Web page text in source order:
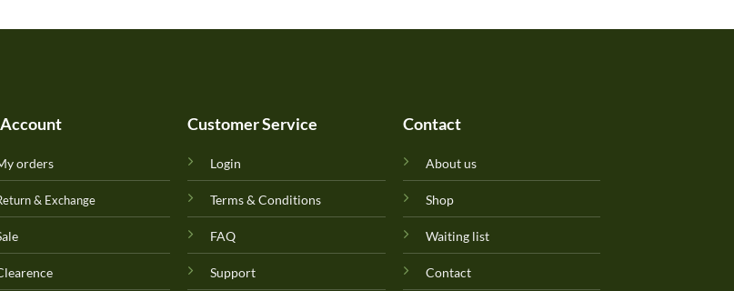
orders
& Exchange
Customer Service
Login
Terms & Conditions
FAQ
Support
Contact
About us
Shop
Waiting list
Contact